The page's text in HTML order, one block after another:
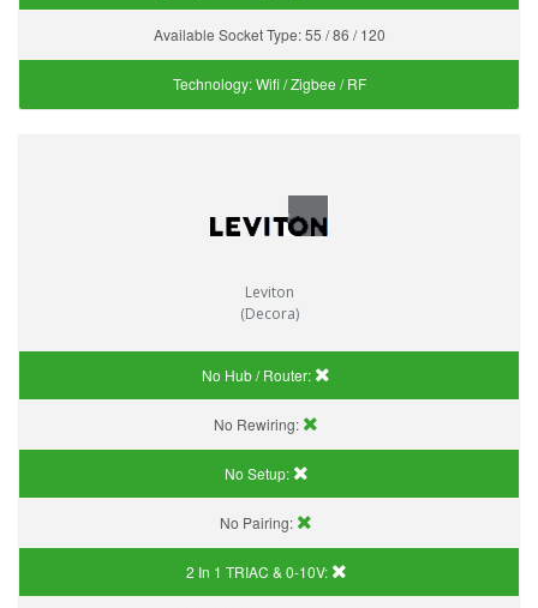
Available Socket Type:55 / 86 / 120
Technology:Wifi / Zigbee / RF
Leviton
(Decora)
No Hub / Router:
No Rewiring:
No Setup:
No Pairing:
2 In 1 TRIAC & 0-10V: